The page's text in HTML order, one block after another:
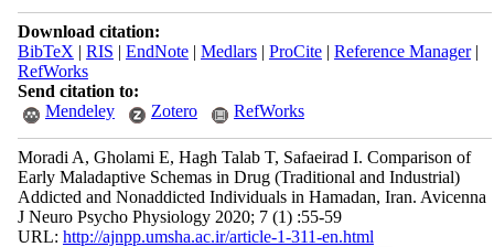
Download citation:
BibTeX | RIS | EndNote| Medlars| ProCite| Reference Manager|
RefWorks
Send citation to:
Mendeley
Zotero RefWorks
Moradi A, Gholami E, Hagh Talab T, Safaeirad I. Comparison of
Early Maladaptive Schemas in Drug (Traditional and Industrial)
Addicted and Nonaddicted Individuals in Hamadan, Iran. Avicenna
J Neuro Psycho Physiology 2020; 7 (1) :55-59
URL: http://ajnpp.umsha.ac.ir/article-1-311-en.html